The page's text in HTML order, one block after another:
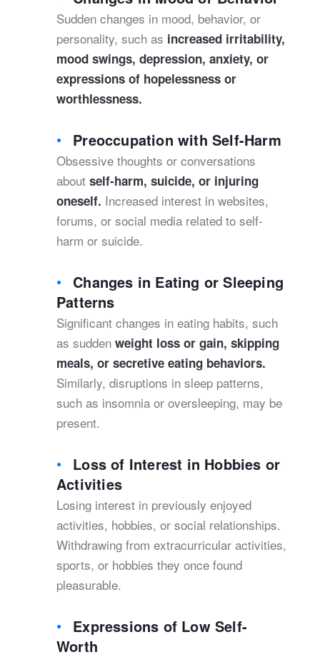
Sudden changes in mood, behavior, or
personality, such as increased irritability,
mood swings, depression, anxiety, or
expressions of hopelessness or
worthlessness.
Preoccupation with Self-Harm
Obsessive thoughts or conversations
about self-harm, suicide, or injuring
oneself. Increased interest in websites,
forums, or social media related to self-
harm or suicide.
Changes in Eating or Sleeping
Patterns
Significant changes in eating habits, such
as sudden weight loss or gain, skipping
meals, or secretive eating behaviors.
Similarly, disruptions in sleep patterns,
such as insomnia or oversleeping, may be
present.
Loss of Interest in Hobbies or
Activities
Losing interest in previously enjoyed
activities, hobbies, or social relationships.
Withdrawing from extracurricular activities,
sports, or hobbies they once found
pleasurable.
Expressions of Low Self-
Worth